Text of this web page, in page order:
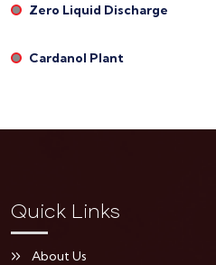
Zero Liquid Discharge
Cardanol Plant
Quick Links
About Us